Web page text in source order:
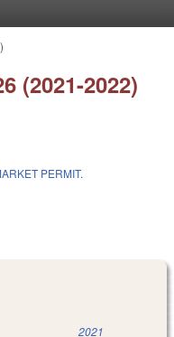
(2021-2022)
PERMIT.
2021